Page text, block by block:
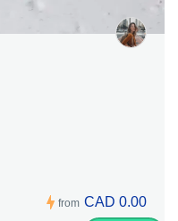
from CAD 0.00